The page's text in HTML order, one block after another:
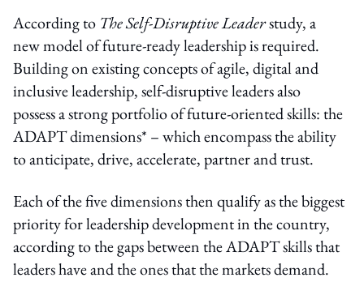
According to The Self-Disruptive Leaderstudy, a
new model of future-ready leadership is required.
Building on existing concepts of agile, digital and
inclusive leadership, self-disruptive leaders also
possess a strong portfolio of future-oriented skills: the
ADAPT dimensions* – which encompass the ability
to anticipate, drive, accelerate, partner and trust.
Each of the five dimensions then qualify as the biggest
priority for leadership development in the country,
according to the gaps between the ADAPT skills that
leaders have and the ones that the markets demand.